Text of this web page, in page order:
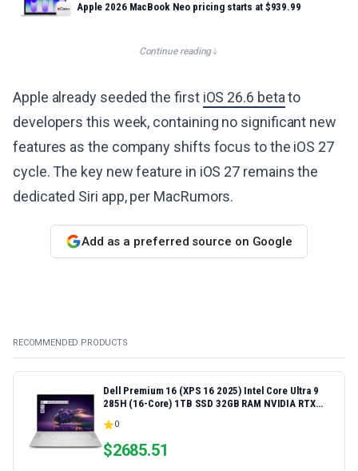
Apple 2026 MacBook Neo pricing starts at $939.99
Continue reading
Apple already seeded the first iOS 26.6 betato
developers this week, containing no significant new
features as the company shifts focus to the iOS 27
cycle. The key new feature in iOS 27 remains the
dedicated Siri app, per MacRumors.
Add as a preferred source on Google
RECOMMENDED PRODUCTS
Dell Premium 16 (XPS 16 2025) Intel Core Ultra 9
285H (16-Core) 1TB SSD 32GB RAM NVIDIA RTX
Laptop
0
$2685.51